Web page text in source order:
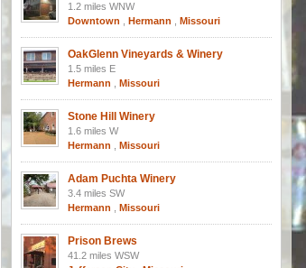
1.2 miles WNW
Downtown
Hermann Missouri
OakGlenn Vineyards & Winery
1.5 miles E
Hermann
Missouri
Stone Hill Winery
1.6 miles W
Hermann
Missouri
Adam Puchta Winery
3.4 miles SW
Hermann
Missouri
Prison Brews
41.2 miles WSW